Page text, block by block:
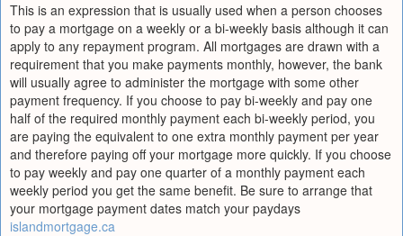
This is an expression that is usually used when a person chooses
to pay a mortgage on a weekly or a bi-weekly basis although it can
apply to any repayment program. All mortgages are drawn with a
requirement that you make payments monthly, however, the bank
will usually agree to administer the mortgage with some other
payment frequency. If you choose to pay bi-weekly and pay one
half of the required monthly payment each bi-weekly period, you
are paying the equivalent to one extra monthly payment per year
and therefore paying off your mortgage more quickly. If you choose
to pay weekly and pay one quarter of a monthly payment each
weekly period you get the same benefit. Be sure to arrange that
your mortgage payment dates match your paydays
islandmortgage.ca